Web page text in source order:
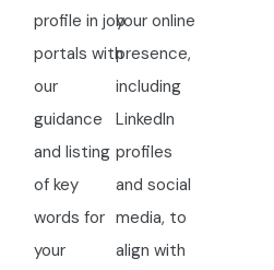
profile in job
portals with
our
guidance
and listing
of key
words for
your
your online
presence,
including
LinkedIn
profiles
and social
media, to
align with